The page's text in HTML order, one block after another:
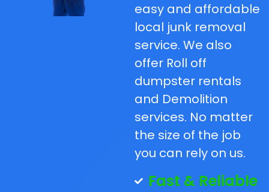
easy and affordable
local junk removal
service. We also
offer Roll off
dumpster rentals
and Demolition
services. No matter
the size of the job
you can rely on us.
Fast & Reliable